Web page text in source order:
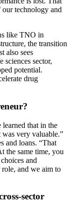
our technology and
like TNO in
the transition
also sees
sciences sector,
potential.
drug
that in the
very valuable.”
and loans. “That
the same time, you
and
role, and we aim to
sector